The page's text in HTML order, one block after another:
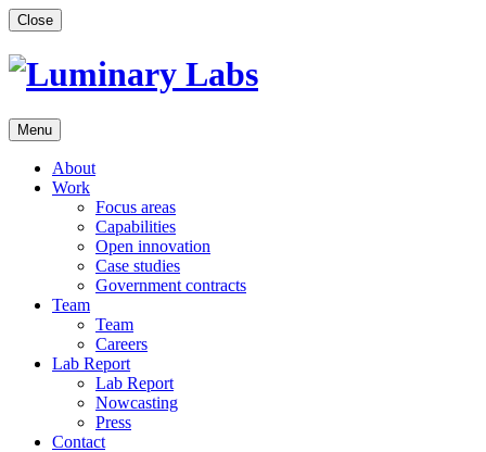
Skip
to
content
Close
Menu
About
Work
Focus areas
Capabilities
Open innovation
Case studies
Government contracts
Team
Team
Careers
Lab Report
Lab Report
Nowcasting
Press
Contact